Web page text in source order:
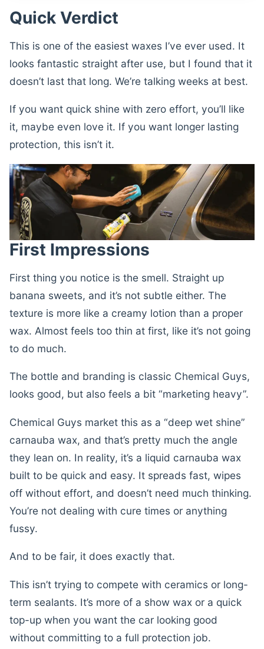
Quick Verdict
This is one of the easiest waxes I’ve ever used. It
looks fantastic straight after use, but I found that it
doesn’t last that long. We’re talking weeks at best.
If you want quick shine with zero effort, you’ll like
it, maybe even love it. If you want longer lasting
protection, this isn’t it.
First Impressions
First thing you notice is the smell. Straight up
banana sweets, and it’s not subtle either. The
texture is more like a creamy lotion than a proper
wax. Almost feels too thin at first, like it’s not going
to do much.
The bottle and branding is classic Chemical Guys,
looks good, but also feels a bit “marketing heavy”.
Chemical Guys market this as a “deep wet shine”
carnauba wax, and that’s pretty much the angle
they lean on. In reality, it’s a liquid carnauba wax
built to be quick and easy. It spreads fast, wipes
off without effort, and doesn’t need much thinking.
You’re not dealing with cure times or anything
fussy.
And to be fair, it does exactly that.
This isn’t trying to compete with ceramics or long-
term sealants. It’s more of a show wax or a quick
top-up when you want the car looking good
without committing to a full protection job.